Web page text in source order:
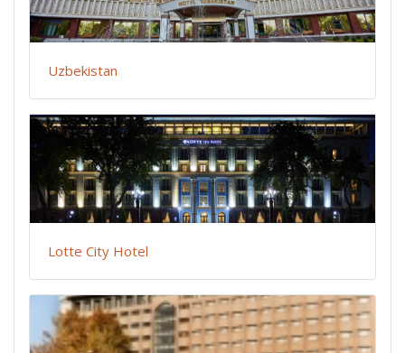
Uzbekistan
Lotte City Hotel